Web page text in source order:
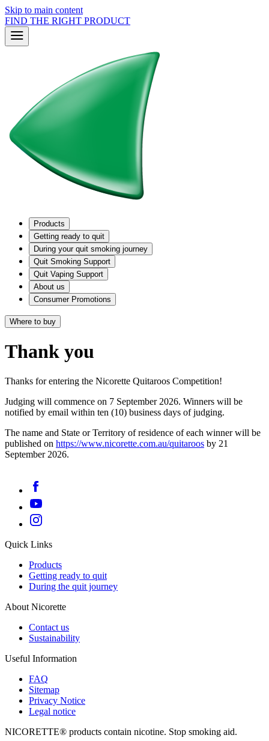
Skip to main content
FIND THE RIGHT PRODUCT
Products
Getting ready to quit
During your quit smoking journey
Quit Smoking Support
Quit Vaping Support
About us
Consumer Promotions
Where to buy
Thank you
Thanks for entering the Nicorette Quitaroos Competition!
Judging will commence on 7 September 2026. Winners will be
notified by email within ten (10) business days of judging.
The name and State or Territory of residence of each winner will be
published on https://www.nicorette.com.au/quitaroos by 21
September 2026.
Quick Links
Products
Getting ready to quit
During the quit journey
About Nicorette
Contact us
Sustainability
Useful Information
FAQ
Sitemap
Privacy Notice
Legal notice
NICORETTE® products contain nicotine. Stop smoking aid.